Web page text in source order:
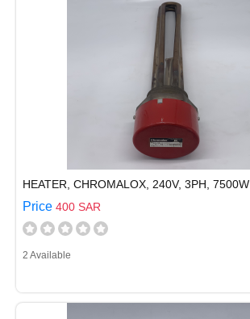
HEATER, CHROMALOX, 240V, 3PH, 7500W
Price 400 SAR
2 Available